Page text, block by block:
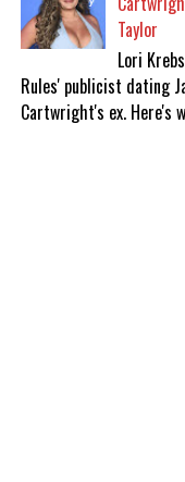
Taylor
Lori
Rules' publicist dating
Cartwright's ex. Here's